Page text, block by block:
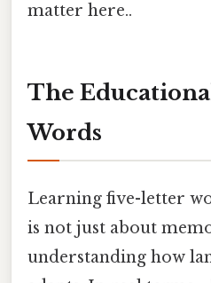
matter here..
The
Words
Learning five-letter
is not just about
understanding how